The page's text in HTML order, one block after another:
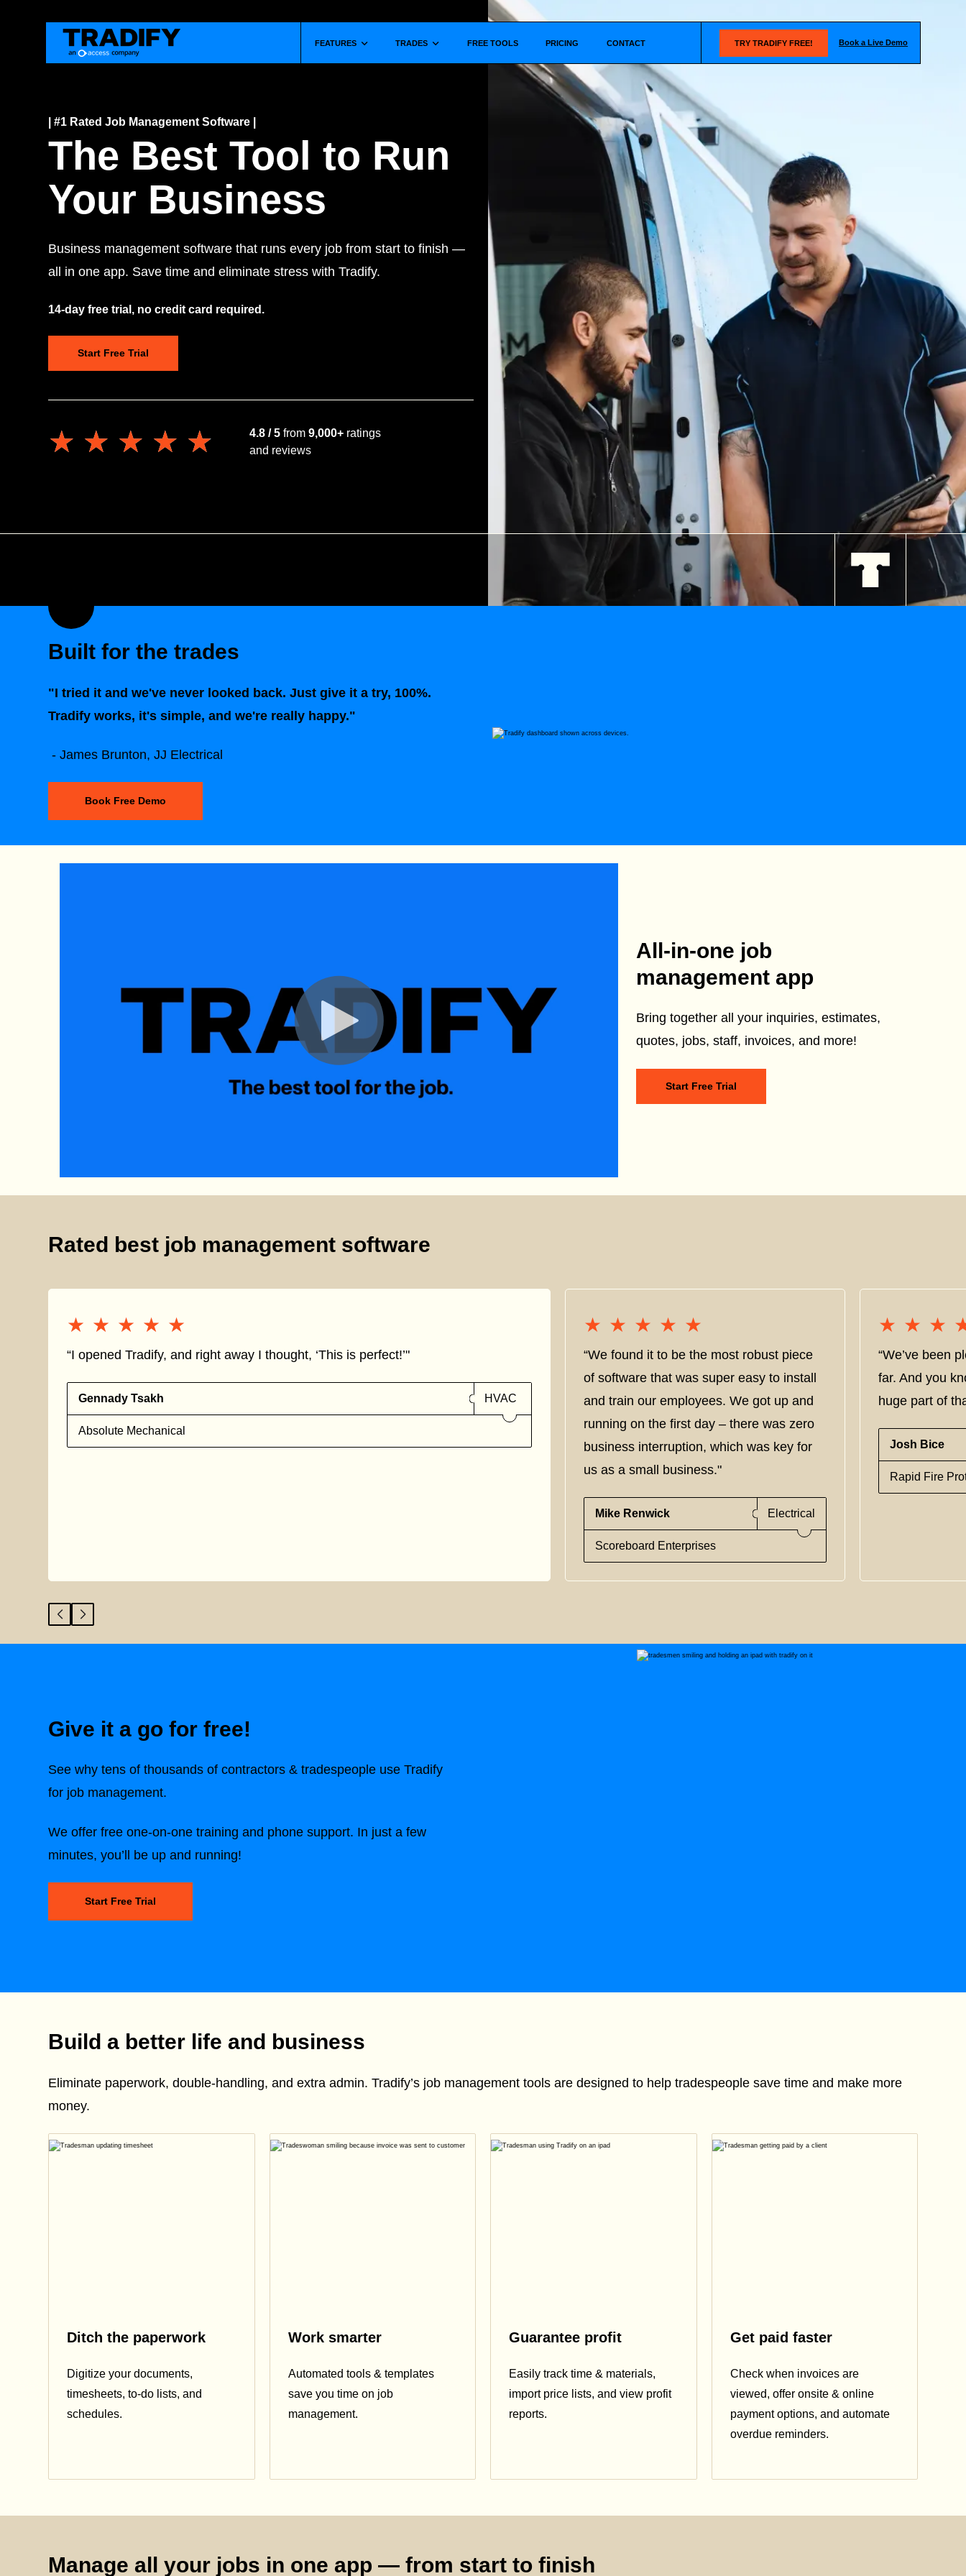
FEATURES Show submenu for
TRADES Show submenu for
FREE TOOLS PRICING CONTACT TRY TRADIFY FREE! Book a Live Demo
| #1 Rated Job Management Software |
The Best Tool to Run
Your Business
Business management software that runs every job from start to finish —
all in one app. Save time and eliminate stress with Tradify.
14-day free trial, no credit card required.
Start Free Trial
★★★★★
★★★★★ 4.8 / 5 from 9,000+ ratings
and reviews
Built for the trades
"I tried it and we've never looked back. Just give it a try, 100%.
Tradify works, it's simple, and we're really happy."
- James Brunton, JJ Electrical
Book Free Demo
All-in-one job
management app
Bring together all your inquiries, estimates,
quotes, jobs, staff, invoices, and more!
Start Free Trial
Rated best job management software
★★★★★
★★★★★
“I opened Tradify, and right away I thought, ‘This is perfect!’"
Gennady Tsakh HVAC
Absolute Mechanical
★★★★★
★★★★★
“We found it to be the most robust piece
of software that was super easy to install
and train our employees. We got up and
running on the first day – there was zero
business interruption, which was key for
us as a small business."
Mike Renwick Electrical
Scoreboard Enterprises
“We’ve been
far. And you
huge part of
Josh Bice
Rapid Fire
Give it a go for free!
See why tens of thousands of contractors & tradespeople use Tradify
for job management.
We offer free one-on-one training and phone support. In just a few
minutes, you’ll be up and running!
Start Free Trial
Build a better life and business
Eliminate paperwork, double-handling, and extra admin. Tradify’s job management tools are designed to help tradespeople save time and make more
money.
Ditch the paperwork
Digitize your documents,
timesheets, to-do lists, and
schedules.
Work smarter
Automated tools & templates
save you time on job
management.
Guarantee profit
Easily track time & materials,
import price lists, and view profit
reports.
Get paid faster
Check when invoices are
viewed, offer onsite & online
payment options, and automate
overdue reminders.
Manage all your jobs in one app — from start to finish